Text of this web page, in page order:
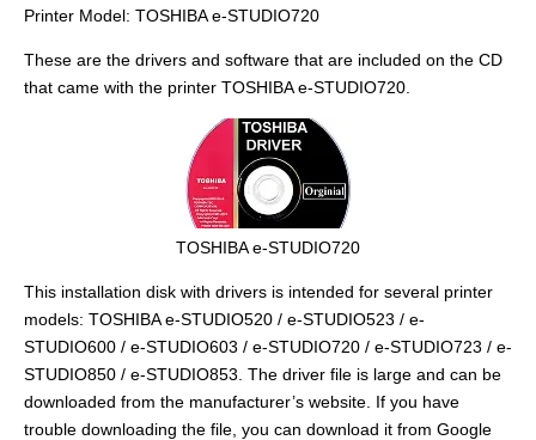
Printer Model: TOSHIBA e-STUDIO720
These are the drivers and software that are included on the CD
that came with the printer TOSHIBA e-STUDIO720.
TOSHIBA e-STUDIO720
This installation disk with drivers is intended for several printer
models: TOSHIBA e-STUDIO520 / e-STUDIO523 / e-
STUDIO600 / e-STUDIO603 / e-STUDIO720 / e-STUDIO723 / e-
STUDIO850 / e-STUDIO853. The driver file is large and can be
downloaded from the manufacturer’s website. If you have
trouble downloading the file, you can download it from Google